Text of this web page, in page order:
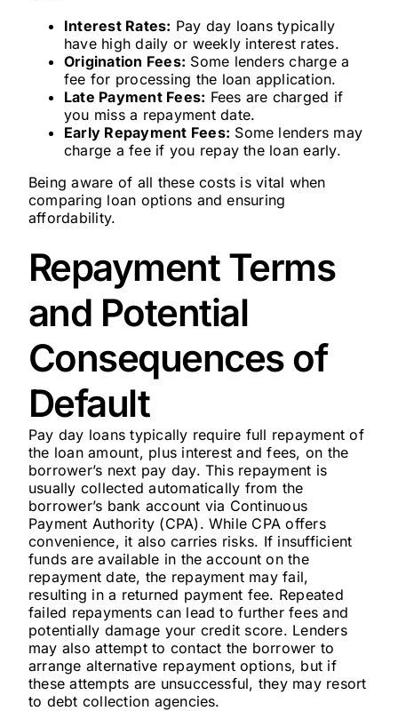
Interest Rates: Pay day loans typically
have high daily or weekly interest rates.
Origination Fees: Some lenders charge a
fee for processing the loan application.
Late Payment Fees: Fees are charged if
you miss a repayment date.
Early Repayment Fees: Some lenders may
charge a fee if you repay the loan early.
Being aware of all these costs is vital when
comparing loan options and ensuring
affordability.
Repayment Terms
and Potential
Consequences of
Default
Pay day loans typically require full repayment of
the loan amount, plus interest and fees, on the
borrower’s next pay day. This repayment is
usually collected automatically from the
borrower’s bank account via Continuous
Payment Authority (CPA). While CPA offers
convenience, it also carries risks. If insufficient
funds are available in the account on the
repayment date, the repayment may fail,
resulting in a returned payment fee. Repeated
failed repayments can lead to further fees and
potentially damage your credit score. Lenders
may also attempt to contact the borrower to
arrange alternative repayment options, but if
these attempts are unsuccessful, they may resort
to debt collection agencies.